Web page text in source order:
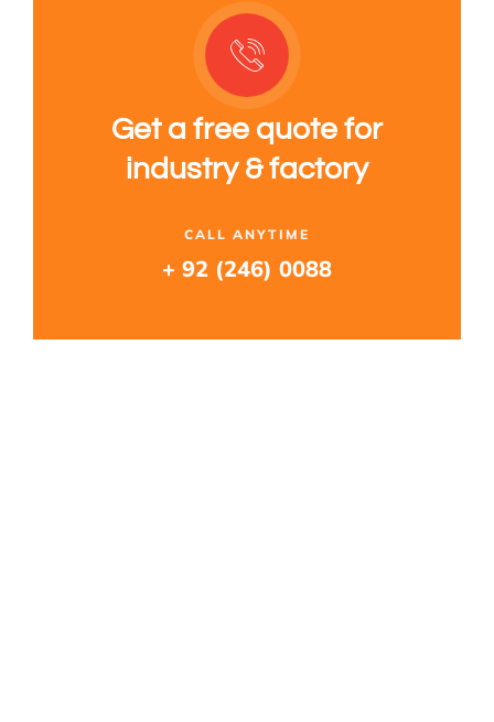
Get a free quote for
industry & factory
CALL ANYTIME
+ 92 (246) 0088